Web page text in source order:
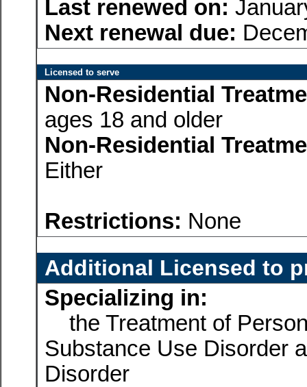
Last renewed on:
Next renewal due:
Licensed to serve
Non-Residential
ages 18 and older
Non-Residential
Either
Restrictions: None
Additional Licensed to
Specializing in:
the Treatment of
Substance Use Disorder
Disorder